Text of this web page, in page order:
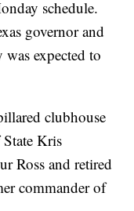
schedule.
governor and
expected to
clubhouse
State Kris
Ross and retired
commander of